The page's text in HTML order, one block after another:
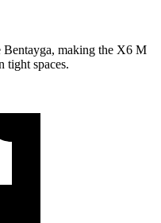
Bentayga, making the X6 M
tight spaces.